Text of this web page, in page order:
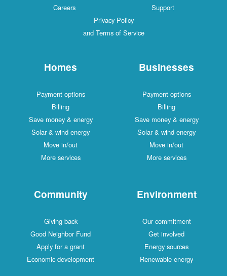
Careers
Support
Privacy Policy
and Terms of Service
Homes
Payment options
Billing
Save money & energy
Solar & wind energy
Move in/out
More services
Businesses
Payment options
Billing
Save money & energy
Solar & wind energy
Move in/out
More services
Community
Giving back
Good Neighbor Fund
Apply for a grant
Economic development
Environment
Our commitment
Get involved
Energy sources
Renewable energy